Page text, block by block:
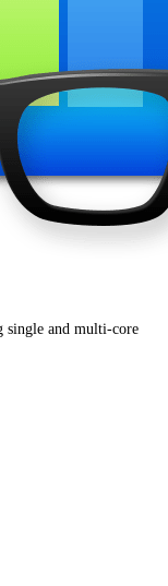
single and multi-core